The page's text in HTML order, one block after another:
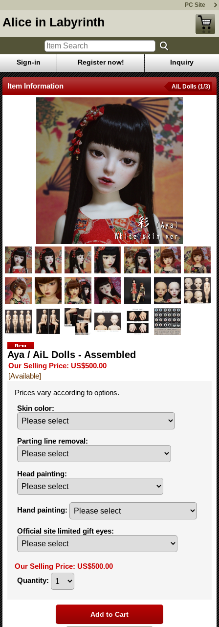
PC Site
Alice in Labyrinth
Sign-in Register now! Inquiry
Item Information AiL Dolls (1/3)
Aya / AiL Dolls - Assembled
Our Selling Price: US$500.00
[Available]
Prices vary according to options.
Skin color:
Parting line removal:
Head painting:
Hand painting:
Official site limited gift eyes:
Our Selling Price: US$500.00
Quantity: